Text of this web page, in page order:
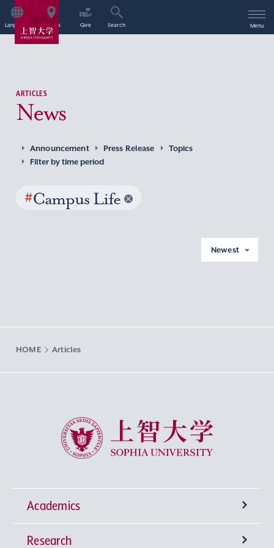
Language Access Give Search Menu
ARTICLES
News
Announcement Press Release
Topics
Filter by time period
#Campus Life
Newest
HOME Articles
Sophia University
Academics
Undergraduate Programs
Research